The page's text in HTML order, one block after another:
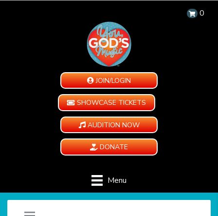
0
JOIN/LOGIN
SHOWCASE TICKETS
AUDITION NOW
DONATE
Menu